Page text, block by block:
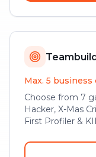
Max. 5
Choose from 7
Hacker, X-Mas
First Profiler &